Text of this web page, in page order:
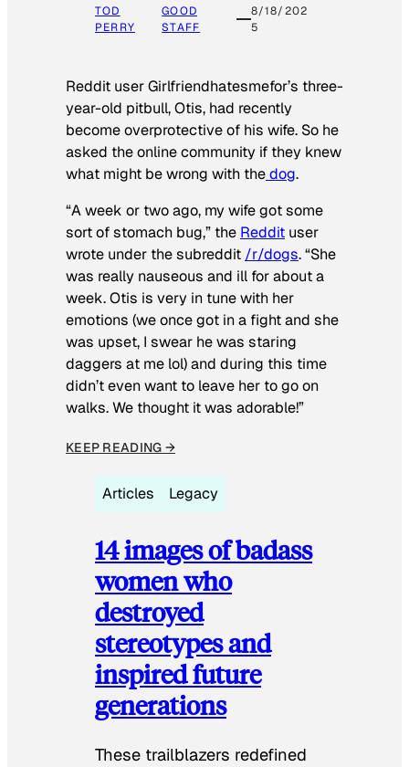
TOD
PERRY
GOOD
STAFF
8/18/202
5
Reddit user Girlfriendhatesmefor’s three-
year-old pitbull, Otis, had recently
become overprotective of his wife. So he
asked the online community if they knew
what might be wrong with thedog.
“A week or two ago, my wife got some
sort of stomach bug,” the Reddit user
wrote under the subreddit /r/dogs. “She
was really nauseous and ill for about a
week. Otis is very in tune with her
emotions (we once got in a fight and she
was upset, I swear he was staring
daggers at me lol) and during this time
didn’t even want to leave her to go on
walks. We thought it was adorable!”
KEEP READING →
Articles Legacy
14 images of badass
women who
destroyed
stereotypes and
inspired future
generations
These trailblazers redefined